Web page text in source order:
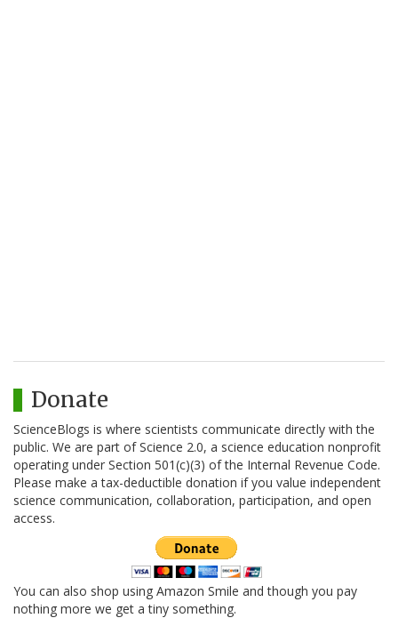
Donate
ScienceBlogs is where scientists communicate directly with the
public. We are part of Science 2.0, a science education nonprofit
operating under Section 501(c)(3) of the Internal Revenue Code.
Please make a tax-deductible donation if you value independent
science communication, collaboration, participation, and open
access.
You can also shop using Amazon Smile and though you pay
nothing more we get a tiny something.